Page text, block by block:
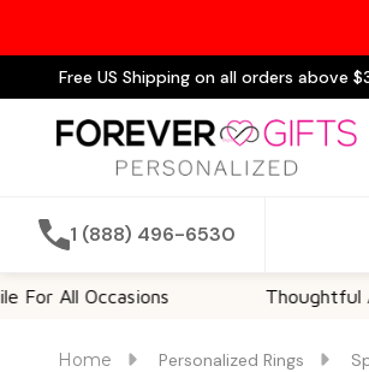
Free US Shipping on all orders above
1 (888) 496-6530
Thoughtful And
Home Personalized Rings